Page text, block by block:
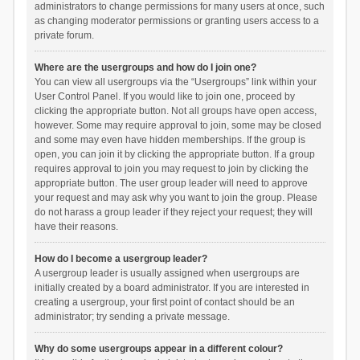
administrators to change permissions for many users at once, such
as changing moderator permissions or granting users access to a
private forum.
Where are the usergroups and how do I join one?
You can view all usergroups via the “Usergroups” link within your
User Control Panel. If you would like to join one, proceed by
clicking the appropriate button. Not all groups have open access,
however. Some may require approval to join, some may be closed
and some may even have hidden memberships. If the group is
open, you can join it by clicking the appropriate button. If a group
requires approval to join you may request to join by clicking the
appropriate button. The user group leader will need to approve
your request and may ask why you want to join the group. Please
do not harass a group leader if they reject your request; they will
have their reasons.
How do I become a usergroup leader?
A usergroup leader is usually assigned when usergroups are
initially created by a board administrator. If you are interested in
creating a usergroup, your first point of contact should be an
administrator; try sending a private message.
Why do some usergroups appear in a different colour?